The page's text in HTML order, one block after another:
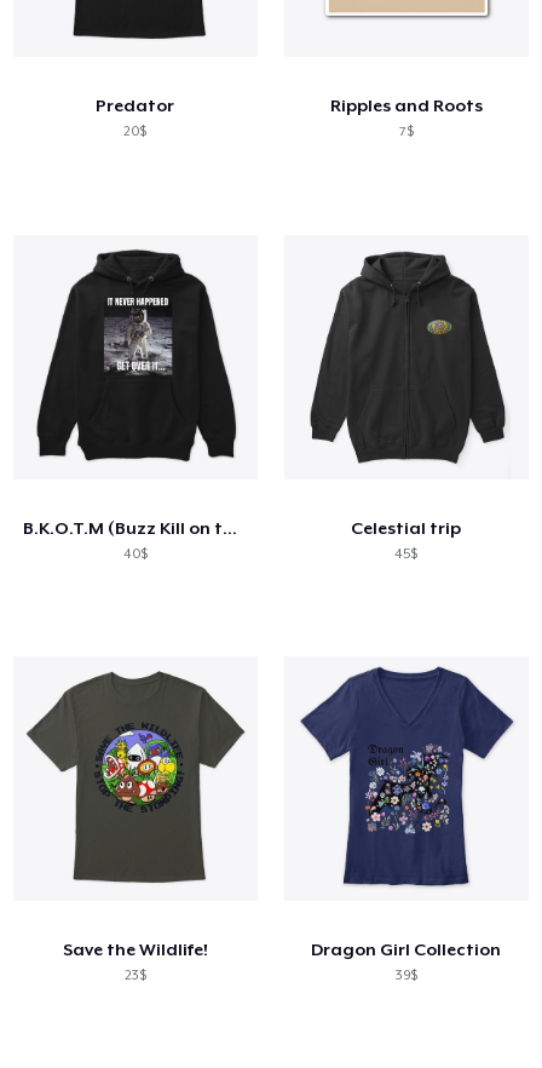
Predator
20$
Ripples and Roots
7$
B.K.O.T.M (Buzz Kill on the Moon)
40$
Celestial trip
45$
Save the Wildlife!
23$
Dragon Girl Collection
39$